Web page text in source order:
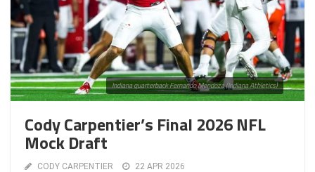
Indiana quarterback Fernando Mendoza (Indiana Athletics)
Cody Carpentier’s Final 2026 NFL
Mock Draft
CODY CARPENTIER
22 APR 2026